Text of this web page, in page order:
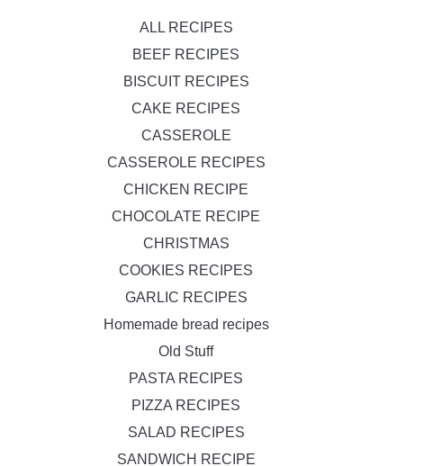
ALL RECIPES
BEEF RECIPES
BISCUIT RECIPES
CAKE RECIPES
CASSEROLE
CASSEROLE RECIPES
CHICKEN RECIPE
CHOCOLATE RECIPE
CHRISTMAS
COOKIES RECIPES
GARLIC RECIPES
Homemade bread recipes
Old Stuff
PASTA RECIPES
PIZZA RECIPES
SALAD RECIPES
SANDWICH RECIPE